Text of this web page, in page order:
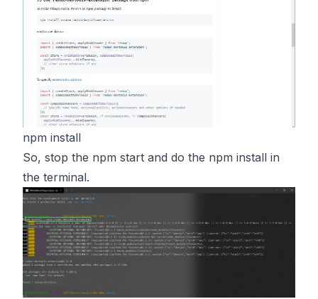
npm install
So, stop the npm start and do the npm install in
the terminal.